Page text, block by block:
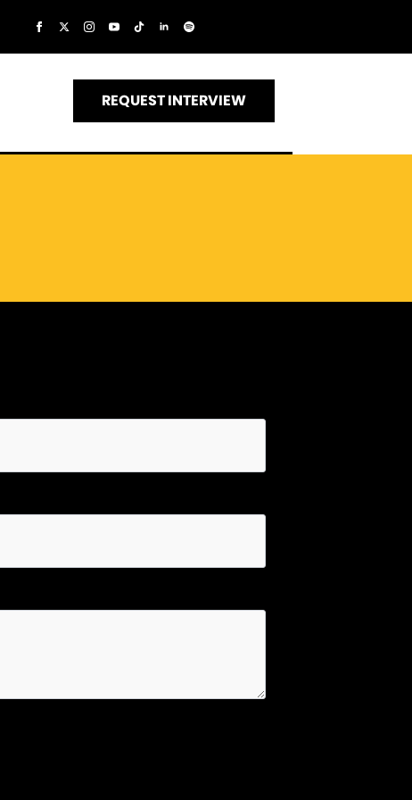
REQUEST INTERVIEW